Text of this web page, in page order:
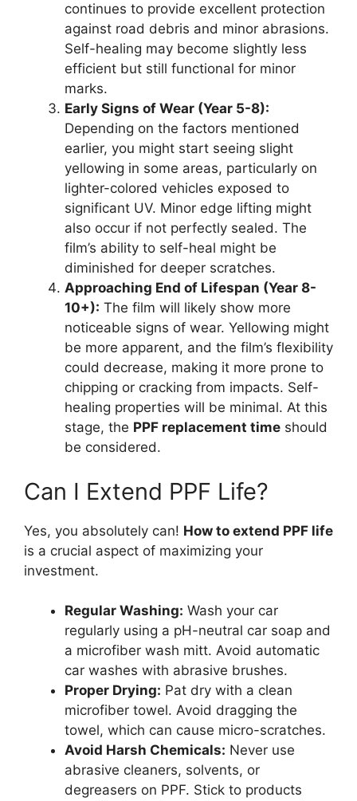
continues to provide excellent protection
against road debris and minor abrasions.
Self-healing may become slightly less
efficient but still functional for minor
marks.
Early Signs of Wear (Year 5-8):
Depending on the factors mentioned
earlier, you might start seeing slight
yellowing in some areas, particularly on
lighter-colored vehicles exposed to
significant UV. Minor edge lifting might
also occur if not perfectly sealed. The
film’s ability to self-heal might be
diminished for deeper scratches.
Approaching End of Lifespan (Year 8-
10+): The film will likely show more
noticeable signs of wear. Yellowing might
be more apparent, and the film’s flexibility
could decrease, making it more prone to
chipping or cracking from impacts. Self-
healing properties will be minimal. At this
stage, the PPF replacement time should
be considered.
Can I Extend PPF Life?
Yes, you absolutely can! How to extend PPF life
is a crucial aspect of maximizing your
investment.
Regular Washing: Wash your car
regularly using a pH-neutral car soap and
a microfiber wash mitt. Avoid automatic
car washes with abrasive brushes.
Proper Drying: Pat dry with a clean
microfiber towel. Avoid dragging the
towel, which can cause micro-scratches.
Avoid Harsh Chemicals: Never use
abrasive cleaners, solvents, or
degreasers on PPF. Stick to products